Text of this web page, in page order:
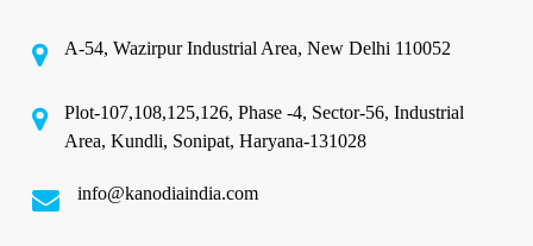
A-54, Wazirpur Industrial Area, New Delhi 110052
Plot-107,108,125,126, Phase -4, Sector-56, Industrial
Area, Kundli, Sonipat, Haryana-131028
info@kanodiaindia.com